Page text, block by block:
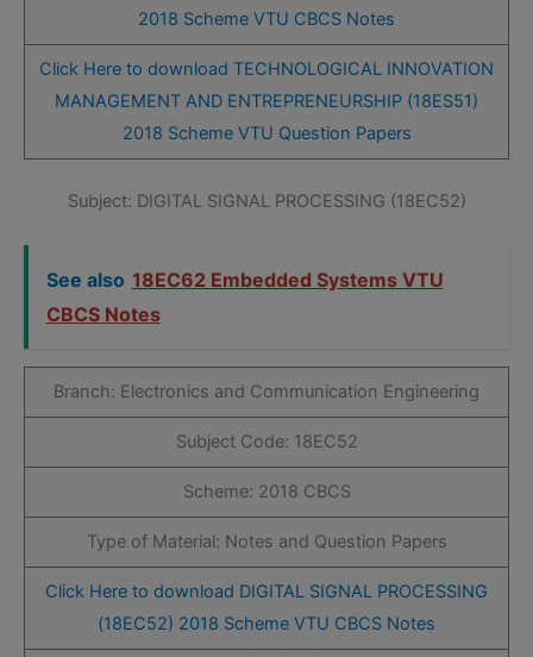
2018 Scheme VTU CBCS Notes
Click Here to download TECHNOLOGICAL INNOVATION
MANAGEMENT AND ENTREPRENEURSHIP (18ES51)
2018 Scheme VTU Question Papers
Subject: DIGITAL SIGNAL PROCESSING (18EC52)
See also 18EC62 Embedded Systems VTU
CBCS Notes
Branch: Electronics and Communication Engineering
Subject Code: 18EC52
Scheme: 2018 CBCS
Type of Material: Notes and Question Papers
Click Here to download DIGITAL SIGNAL PROCESSING
(18EC52) 2018 Scheme VTU CBCS Notes